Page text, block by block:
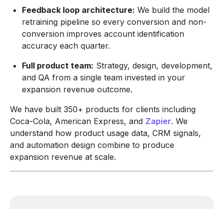
Feedback loop architecture: We build the model
retraining pipeline so every conversion and non-
conversion improves account identification
accuracy each quarter.
Full product team: Strategy, design, development,
and QA from a single team invested in your
expansion revenue outcome.
We have built 350+ products for clients including
Coca-Cola, American Express, and Zapier. We
understand how product usage data, CRM signals,
and automation design combine to produce
expansion revenue at scale.